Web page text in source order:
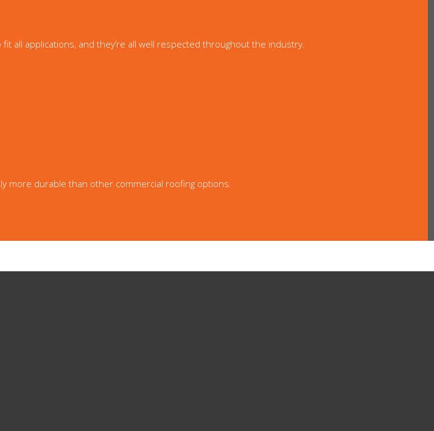
all applications, and they’re all well respected throughout the industry.
more durable than other commercial roofing options.